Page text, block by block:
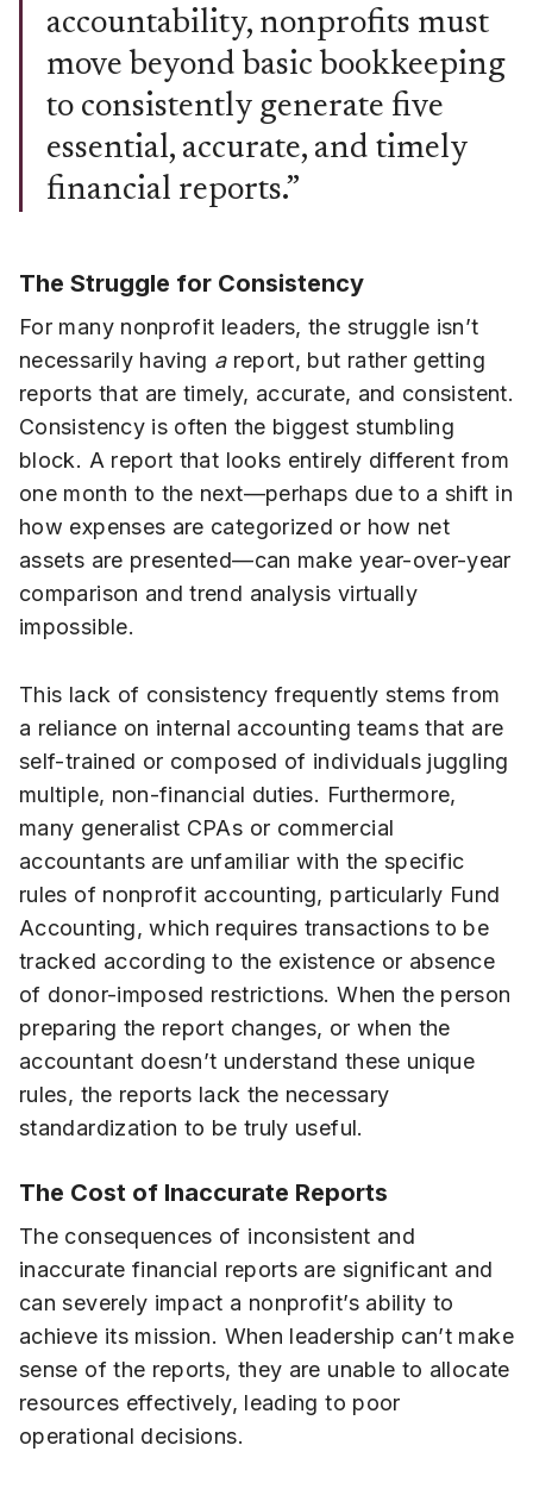
accountability, nonprofits must
move beyond basic bookkeeping
to consistently generate five
essential, accurate, and timely
financial reports.”
The Struggle for Consistency
For many nonprofit leaders, the struggle isn’t
necessarily having areport, but rather getting
reports that are timely, accurate, and consistent.
Consistency is often the biggest stumbling
block. A report that looks entirely different from
one month to the next—perhaps due to a shift in
how expenses are categorized or how net
assets are presented—can make year-over-year
comparison and trend analysis virtually
impossible.
This lack of consistency frequently stems from
a reliance on internal accounting teams that are
self-trained or composed of individuals juggling
multiple, non-financial duties. Furthermore,
many generalist CPAs or commercial
accountants are unfamiliar with the specific
rules of nonprofit accounting, particularly Fund
Accounting, which requires transactions to be
tracked according to the existence or absence
of donor-imposed restrictions. When the person
preparing the report changes, or when the
accountant doesn’t understand these unique
rules, the reports lack the necessary
standardization to be truly useful.
The Cost of Inaccurate Reports
The consequences of inconsistent and
inaccurate financial reports are significant and
can severely impact a nonprofit’s ability to
achieve its mission. When leadership can’t make
sense of the reports, they are unable to allocate
resources effectively, leading to poor
operational decisions.